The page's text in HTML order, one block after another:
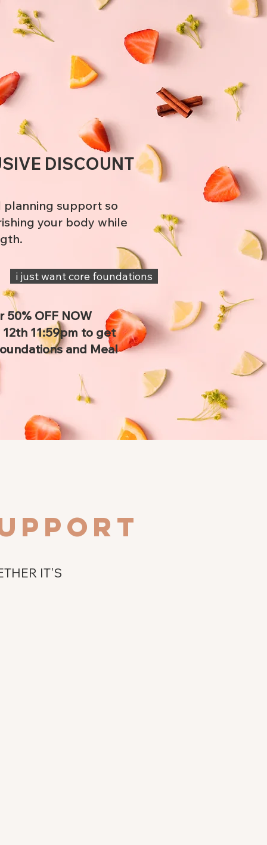
DISCOUNT
planning support so
your body while
i just want core foundations
50% OFF NOW
11:59pm to get
and Meal
IT'S